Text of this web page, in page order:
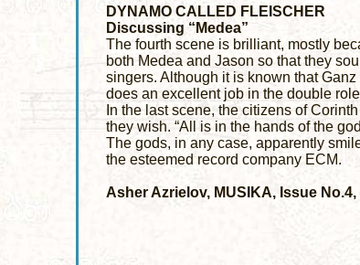
DYNAMO CALLED FLEISCHER
Discussing “Medea”
The fourth scene is brilliant, mostly
both Medea and Jason so that they
singers. Although it is known that
does an excellent job in the double
In the last scene, the citizens of
they wish. “All is in the hands of the
The gods, in any case, apparently
the esteemed record company ECM.
Asher Azrielov, MUSIKA, Issue No.4,